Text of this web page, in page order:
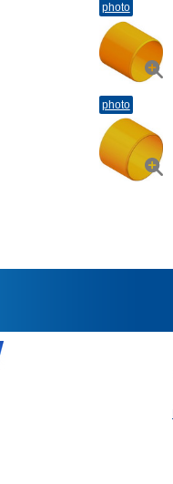
photo
photo